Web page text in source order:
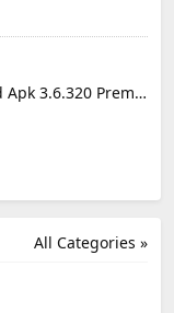
TomTom GO Expert Mod Apk 3.6.320 Premium Cracked
All Categories »